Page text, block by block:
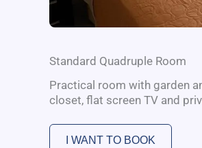
Standard Quadruple Room
Practical room with garden
closet, flat screen TV and
I WANT TO BOOK